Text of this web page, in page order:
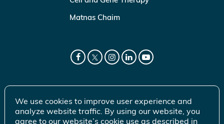
Matnas Chaim
We use cookies to improve user experience and
analyze website traffic. By using our website, you
agree to our website’s cookie use as described in